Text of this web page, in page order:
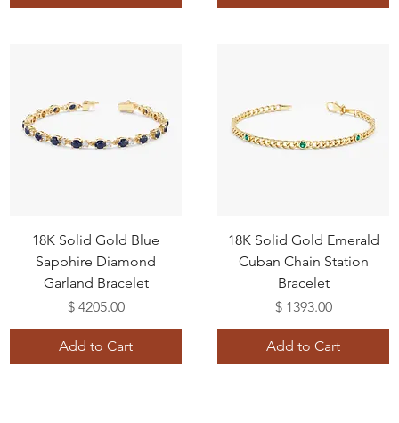
18K Solid Gold Blue
Sapphire Diamond
Garland Bracelet
Price
$ 4205.00
Add to Cart
18K Solid Gold Emerald
Cuban Chain Station
Bracelet
Price
$ 1393.00
Add to Cart